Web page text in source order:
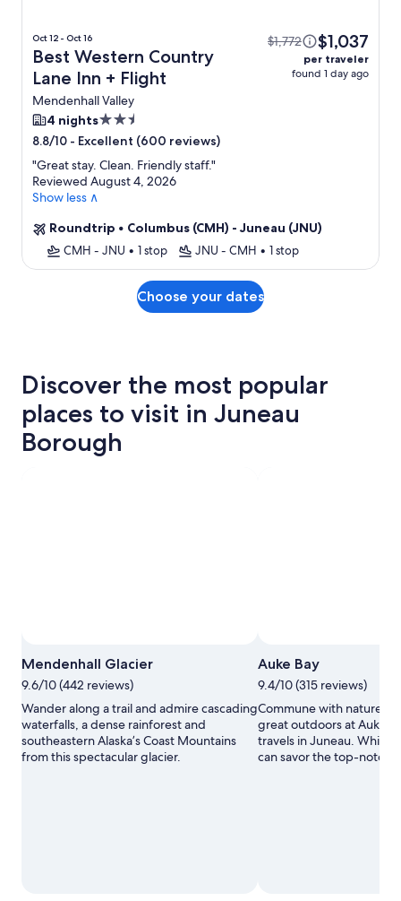
Oct 12 - Oct 16
Best Western Country
Lane Inn + Flight
Mendenhall Valley
$1,772 $1,037
per traveler
found 1 day ago
4 nights2.5
star
property
8.8/10 - Excellent (600 reviews)
"Great stay. Clean. Friendly staff."
Reviewed August 4, 2026
Show less ∧
Roundtrip • Columbus (CMH) - Juneau (JNU)
CMH - JNU • 1 stop JNU - CMH • 1 stop
Choose your dates
Discover the most popular
places to visit in Juneau
Borough
Mendenhall Glacier
9.6/10 (442 reviews)
Wander along a trail and admire cascading
waterfalls, a dense rainforest and
southeastern Alaska’s Coast Mountains
from this spectacular glacier.
Auke Bay
9.4/10 (315 reviews)
Commune with nature
great outdoors at Auke
travels in Juneau. While
can savor the top-notch